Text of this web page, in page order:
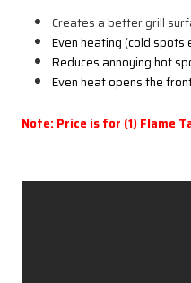
Creates a better grill
Even heating (cold spots
Reduces annoying hot
Even heat opens the
Note: Price is for (1) Flame